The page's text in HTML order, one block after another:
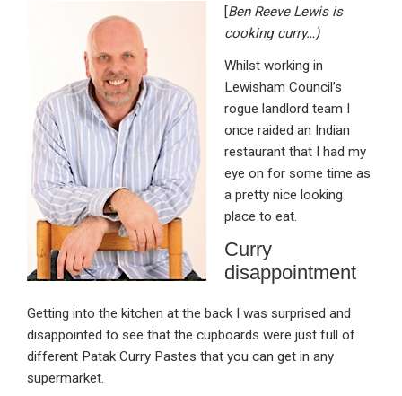
ke
dI
n
o
o
k
p
p
ail t
[Ben Reeve Lewis is
cooking curry…)
Whilst working in
Lewisham Council’s
rogue landlord team I
once raided an Indian
restaurant that I had my
eye on for some time as
a pretty nice looking
place to eat.
Curry
disappointment
Getting into the kitchen at the back I was surprised and
disappointed to see that the cupboards were just full of
different Patak Curry Pastes that you can get in any
supermarket.